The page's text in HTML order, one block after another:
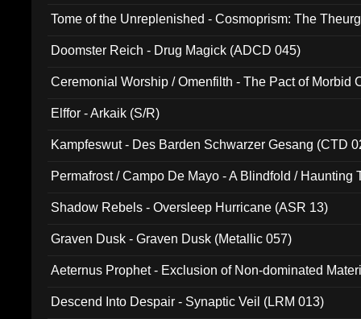
Tome of the Unreplenished - Cosmoprism: The
Doomster Reich - Drug Magick (ADCD 045)
Ceremonial Worship / Omenfilth - The Pact of Morbid
Elffor - Arkaik (S/R)
Kampfeswut - Des Barden Schwarzer Gesang (CTD
Permafrost / Campo De Mayo - A Blindfold / Haunting
Shadow Rebels - Oversleep Hurricane (ASR 13)
Graven Dusk - Graven Dusk (Metallic 057)
Aeternus Prophet - Exclusion of Non-dominated
Descend Into Despair - Synaptic Veil (LRM 013)